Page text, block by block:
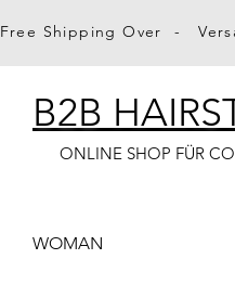
Free Shipping Over -
B2B
ONLINE SHOP FÜR
WOMAN